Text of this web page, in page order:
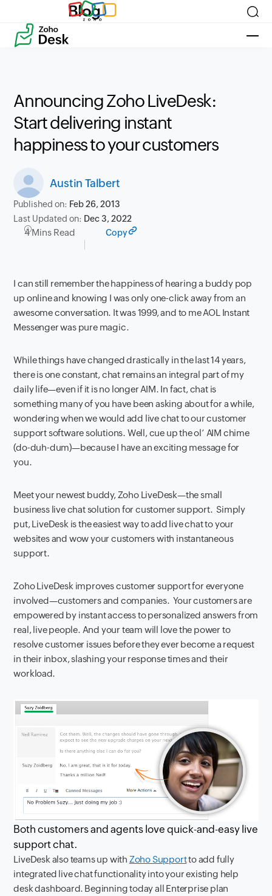
Blog
Announcing Zoho LiveDesk:
Start delivering instant
happiness to your customers
Austin Talbert
Published on: Feb 26, 2013
Last Updated on: Dec 3, 2022
4 Mins Read Copy
I can still remember the happiness of hearing a buddy pop
up online and knowing I was only one-click away from an
awesome conversation. It was 1999, and to me AOL Instant
Messenger was pure magic.
While things have changed drastically in the last 14 years,
there is one constant, chat remains an integral part of my
daily life—even if it is no longer AIM. In fact, chat is
something many of you have been asking about for a while,
wondering when we would add live chat to our customer
support software solutions. Well, cue up the ol’ AIM chime
(do-duh-dum)—because I have an exciting message for
you.
Meet your newest buddy, Zoho LiveDesk—the small
business live chat solution for customer support. Simply
put, LiveDesk is the easiest way to add live chat to your
websites and wow your customers with instantaneous
support.
Zoho LiveDesk improves customer support for everyone
involved—customers and companies. Your customers are
empowered by instant access to personalized answers from
real, live people. And your team will love the power to
resolve customer issues before they ever become a request
in their inbox, slashing your response times and their
workload.
Both customers and agents love quick-and-easy live
support chat.
LiveDesk also teams up with Zoho Supportto add fully
integrated live chat functionality into your existing help
desk dashboard. Beginning today all Enterprise plan